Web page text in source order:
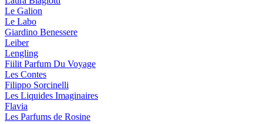
Le Galion
Le Labo
Giardino Benessere
Leiber
Lengling
Fiilit Parfum Du Voyage
Les Contes
Filippo Sorcinelli
Les Liquides Imaginaires
Flavia
Les Parfums de Rosine